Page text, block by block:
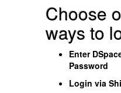
Choose
ways to
Enter
Password
Login via